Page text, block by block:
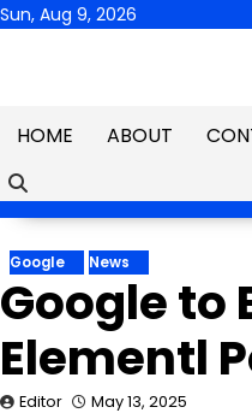
Skip
Sun, Aug 9, 2026
HOME
ABOUT
Google News
Google to
Elementl
Editor May 13, 2025